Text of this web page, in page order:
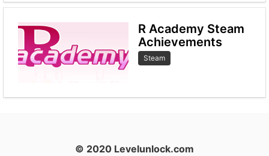
R Academy Steam
Achievements
Steam
© 2020 Levelunlock.com